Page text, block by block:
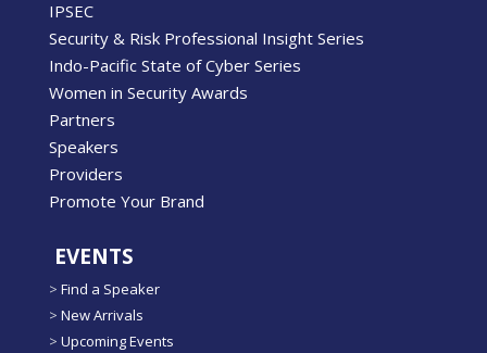
IPSEC
Security & Risk Professional Insight Series
Indo-Pacific State of Cyber Series
Women in Security Awards
Partners
Speakers
Providers
Promote Your Brand
EVENTS
> Find a Speaker
> New Arrivals
> Upcoming Events